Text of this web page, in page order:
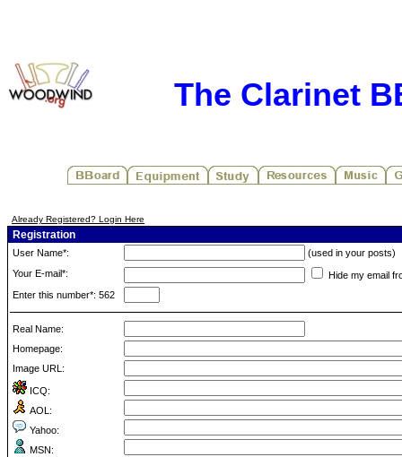
The Clarinet
Already Registered? Login Here
Registration
User Name*:
(used in your posts)
Your E-mail*:
Hide my email
Enter this number*: 562
Real Name:
Homepage:
Image URL:
ICQ:
AOL:
Yahoo:
MSN: